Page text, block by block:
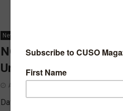
News
NCUA Charters Its
Union This Year
August 20, 2020
David Baumann of the Washington